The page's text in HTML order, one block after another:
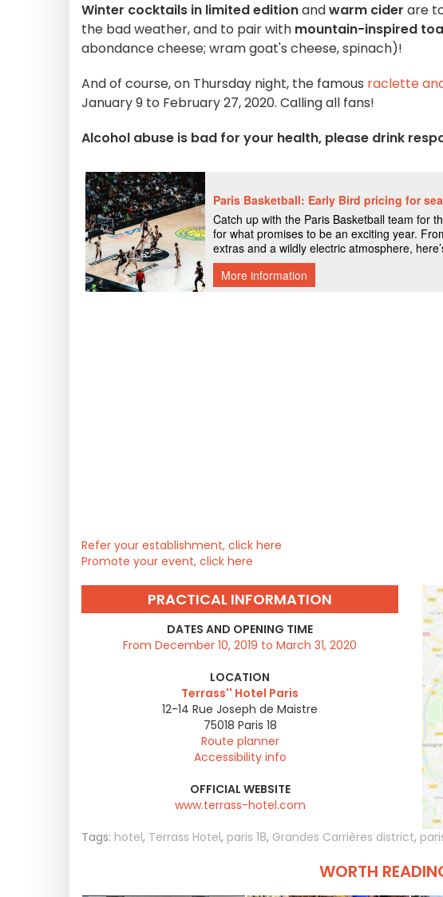
Winter cocktails in limited editionandwarm cider are
the bad weather, and to pair with mountain-inspired
abondance cheese; wram goat's cheese, spinach)!
And of course, on Thursday night, the famous raclette
January 9 to February 27, 2020. Calling all fans!
Alcohol abuse is bad for your health, please drink
Refer your establishment, click here
Promote your event, click here
PRACTICAL INFORMATION
DATES AND OPENING TIME
From December 10, 2019 to March 31, 2020
LOCATION
Terrass'' Hotel Paris
12-14 Rue Joseph de Maistre
75018 Paris 18
Route planner
Accessibility info
OFFICIAL WEBSITE
www.terrass-hotel.com
Tags: hotel, Terrass Hotel, paris 18, Grandes Carrières district,
WORTH